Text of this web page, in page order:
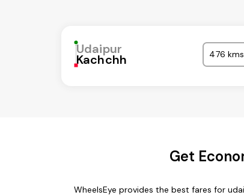
Udaipur
Kachchh 476 kms
Get
WheelsEye provides the best fares for